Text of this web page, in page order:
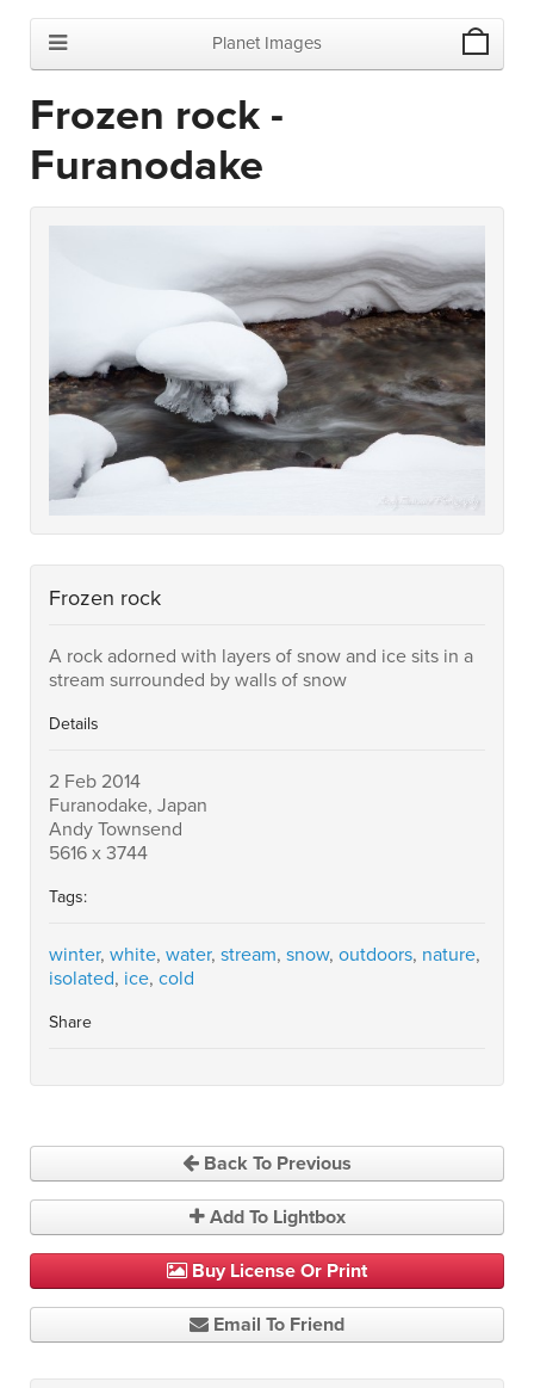
Planet Images
Frozen rock -
Furanodake
Frozen rock
A rock adorned with layers of snow and ice sits in a
stream surrounded by walls of snow
Details
2 Feb 2014
Furanodake, Japan
Andy Townsend
5616 x 3744
Tags:
winter, white, water, stream, snow, outdoors, nature,
isolated, ice, cold
Share
Back To Previous
Add To Lightbox
Buy License Or Print
Email To Friend